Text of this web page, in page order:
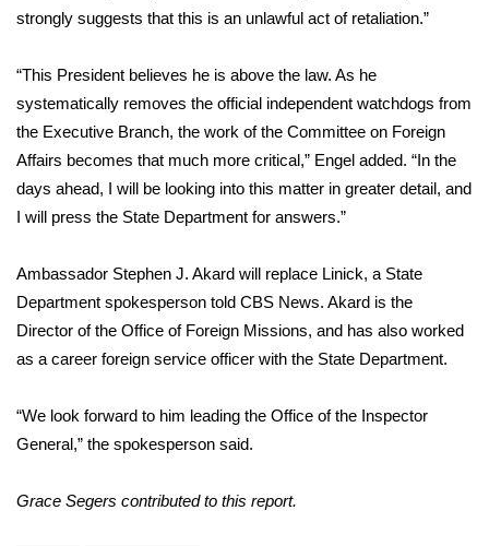
WCBI Cares
WCBI CONNECT
WCBI Senior Expo 2025
Job Fair 2025
Local Events
2023 – 2024 Obituaries
Pets Without Partners
strongly suggests that this is an unlawful act of retaliation.”
“This President believes he is above the law. As he
systematically removes the official independent watchdogs from
the Executive Branch, the work of the Committee on Foreign
Affairs becomes that much more critical,” Engel added. “In the
days ahead, I will be looking into this matter in greater detail, and
I will press the State Department for answers.”
Ambassador Stephen J. Akard will replace Linick, a State
Department spokesperson told CBS News. Akard is the
Director of the Office of Foreign Missions, and has also worked
as a career foreign service officer with the State Department.
“We look forward to him leading the Office of the Inspector
General,” the spokesperson said.
Grace Segers contributed to this report.